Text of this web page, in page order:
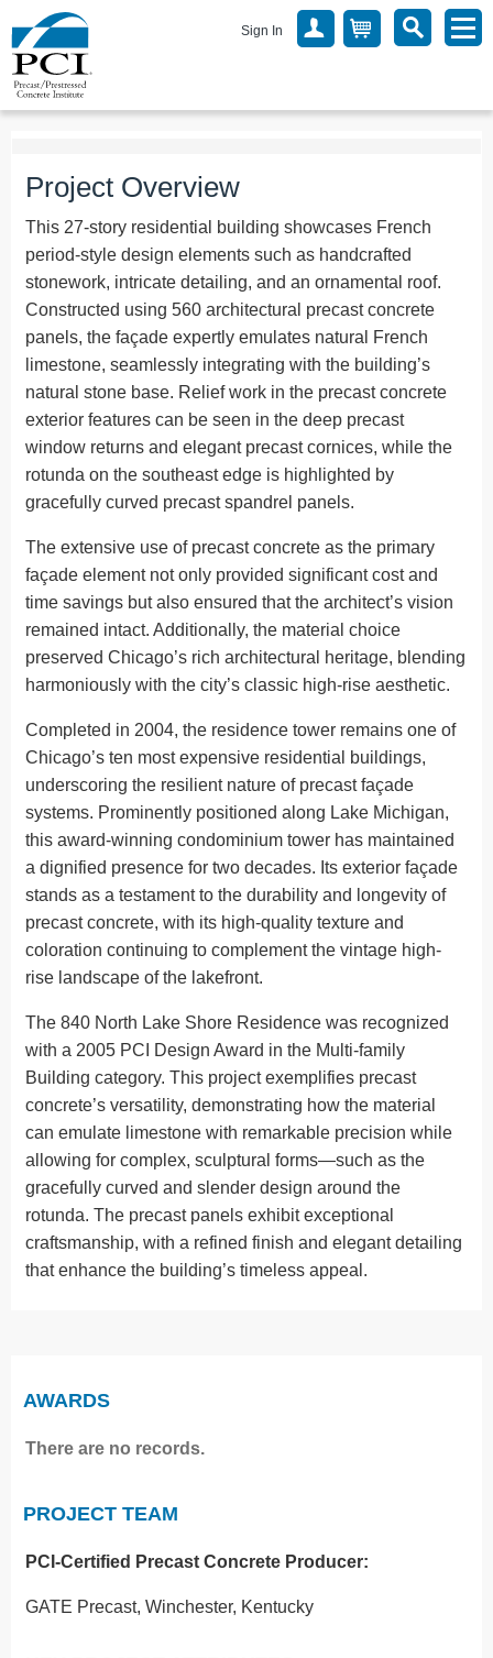
Sign In
Project Overview
This 27-story residential building showcases French
period-style design elements such as handcrafted
stonework, intricate detailing, and an ornamental roof.
Constructed using 560 architectural precast concrete
panels, the façade expertly emulates natural French
limestone, seamlessly integrating with the building’s
natural stone base. Relief work in the precast concrete
exterior features can be seen in the deep precast
window returns and elegant precast cornices, while the
rotunda on the southeast edge is highlighted by
gracefully curved precast spandrel panels.
The extensive use of precast concrete as the primary
façade element not only provided significant cost and
time savings but also ensured that the architect’s vision
remained intact. Additionally, the material choice
preserved Chicago’s rich architectural heritage, blending
harmoniously with the city’s classic high-rise aesthetic.
Completed in 2004, the residence tower remains one of
Chicago’s ten most expensive residential buildings,
underscoring the resilient nature of precast façade
systems. Prominently positioned along Lake Michigan,
this award-winning condominium tower has maintained
a dignified presence for two decades. Its exterior façade
stands as a testament to the durability and longevity of
precast concrete, with its high-quality texture and
coloration continuing to complement the vintage high-
rise landscape of the lakefront.
The 840 North Lake Shore Residence was recognized
with a 2005 PCI Design Award in the Multi-family
Building category. This project exemplifies precast
concrete’s versatility, demonstrating how the material
can emulate limestone with remarkable precision while
allowing for complex, sculptural forms—such as the
gracefully curved and slender design around the
rotunda. The precast panels exhibit exceptional
craftsmanship, with a refined finish and elegant detailing
that enhance the building’s timeless appeal.
AWARDS
There are no records.
PROJECT TEAM
PCI-Certified Precast Concrete Producer:
GATE Precast, Winchester, Kentucky